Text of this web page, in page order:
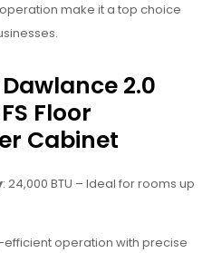
make it a top choice
2.0
Floor
Cabinet
: 24,000 BTU – Ideal for rooms up
efficient operation with precise